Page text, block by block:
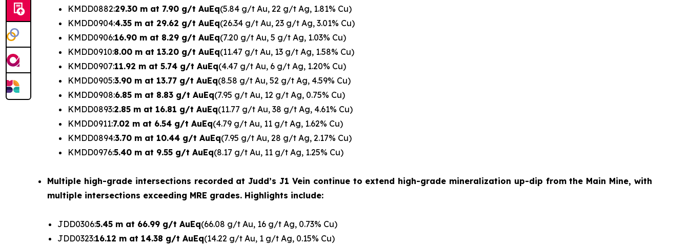
KMDD0882:29.30 m at 7.90 g/t AuEq(5.84 g/t Au, 22 g/t Ag, 1.81% Cu)
KMDD0904:4.35 m at 29.62 g/t AuEq(26.34 g/t Au, 23 g/t Ag, 3.01% Cu)
KMDD0906:16.90 m at 8.29 g/t AuEq(7.20 g/t Au, 5 g/t Ag, 1.03% Cu)
KMDD0910:8.00 m at 13.20 g/t AuEq(11.47 g/t Au, 13 g/t Ag, 1.58% Cu)
KMDD0907:11.92 m at 5.74 g/t AuEq(4.47 g/t Au, 6 g/t Ag, 1.20% Cu)
KMDD0905:3.90 m at 13.77 g/t AuEq(8.58 g/t Au, 52 g/t Ag, 4.59% Cu)
KMDD0908:6.85 m at 8.83 g/t AuEq(7.95 g/t Au, 12 g/t Ag, 0.75% Cu)
KMDD0893:2.85 m at 16.81 g/t AuEq(11.77 g/t Au, 38 g/t Ag, 4.61% Cu)
KMDD0911:7.02 m at 6.54 g/t AuEq(4.79 g/t Au, 11 g/t Ag, 1.62% Cu)
KMDD0894:3.70 m at 10.44 g/t AuEq(7.95 g/t Au, 28 g/t Ag, 2.17% Cu)
KMDD0976:5.40 m at 9.55 g/t AuEq(8.17 g/t Au, 11 g/t Ag, 1.25% Cu)
Multiple high-grade intersections recorded at Judd’s J1 Vein continue to extend high-grade mineralization up-dip from the Main Mine, with
multiple intersections exceeding MRE grades. Highlights include:
JDD0306:5.45 m at 66.99 g/t AuEq(66.08 g/t Au, 16 g/t Ag, 0.73% Cu)
JDD0323:16.12 m at 14.38 g/t AuEq(14.22 g/t Au, 1 g/t Ag, 0.15% Cu)